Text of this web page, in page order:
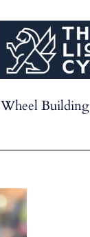
Wheel Building